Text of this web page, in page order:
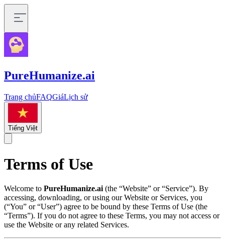
PureHumanize.ai
Trang chủFAQGiáLịch sử
Tiếng Việt
Terms of Use
Welcome to PureHumanize.ai (the “Website” or “Service”). By
accessing, downloading, or using our Website or Services, you
(“You” or “User”) agree to be bound by these Terms of Use (the
“Terms”). If you do not agree to these Terms, you may not access or
use the Website or any related Services.